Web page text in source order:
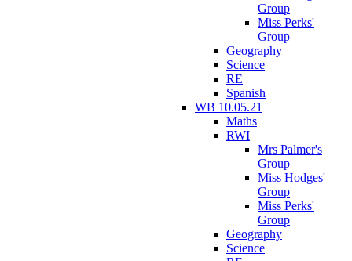
Group
Miss Perks'
Group
Geography
Science
RE
Spanish
WB 10.05.21
Maths
RWI
Mrs Palmer's
Group
Miss Hodges'
Group
Miss Perks'
Group
Geography
Science